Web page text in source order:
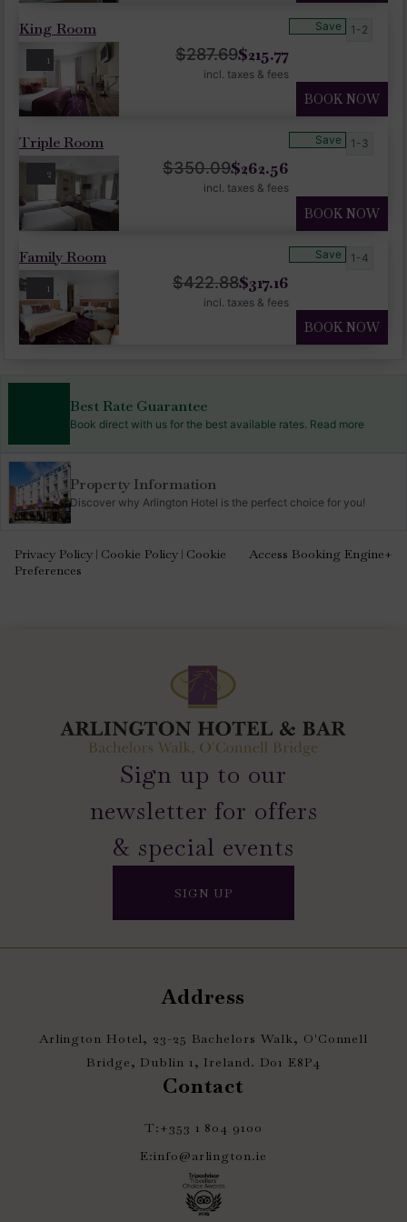
1
King Room
$287.69$215.77
incl. taxes & fees
BOOK NOW
Save 1-2
2
Triple Room
$350.09$262.56
incl. taxes & fees
BOOK NOW
Save 1-3
1
Family Room
$422.88$317.16
incl. taxes & fees
BOOK NOW
Save 1-4
Best Rate Guarantee
Book direct with us for the best available rates. Read more
Property Information
Discover why Arlington Hotel is the perfect choice for you!
Privacy Policy Cookie Policy Cookie
Preferences
Access Booking Engine+
Sign up to our
newsletter for offers
& special events
SIGN UP
Address
Arlington Hotel, 23-25 Bachelors Walk, O'Connell
Bridge, Dublin 1, Ireland. D01 E8P4
Contact
T:+353 1 804 9100
E:info@arlington.ie